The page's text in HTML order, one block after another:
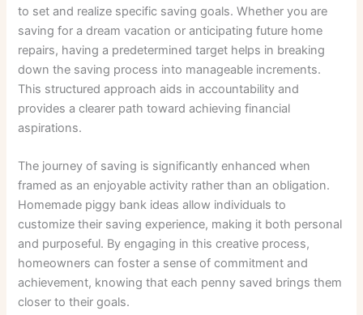
to set and realize specific saving goals. Whether you are
saving for a dream vacation or anticipating future home
repairs, having a predetermined target helps in breaking
down the saving process into manageable increments.
This structured approach aids in accountability and
provides a clearer path toward achieving financial
aspirations.
The journey of saving is significantly enhanced when
framed as an enjoyable activity rather than an obligation.
Homemade piggy bank ideas allow individuals to
customize their saving experience, making it both personal
and purposeful. By engaging in this creative process,
homeowners can foster a sense of commitment and
achievement, knowing that each penny saved brings them
closer to their goals.